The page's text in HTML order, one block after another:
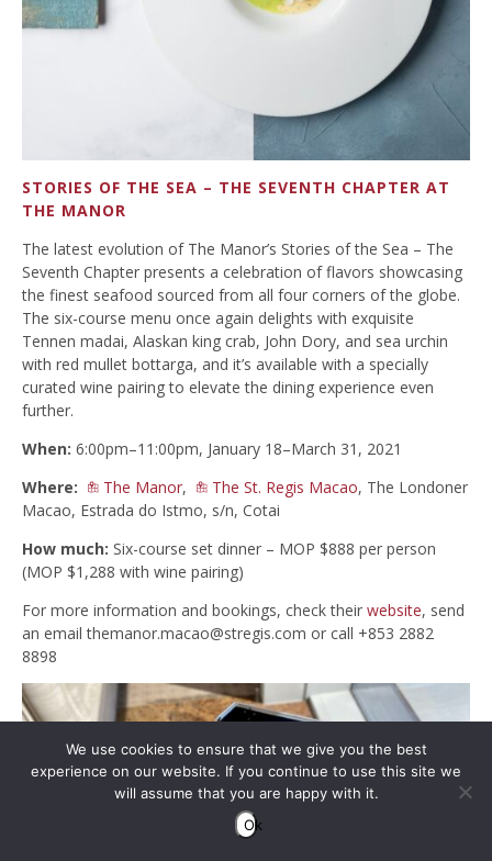
STORIES OF THE SEA – THE SEVENTH CHAPTER AT
THE MANOR
The latest evolution of The Manor’s Stories of the Sea – The
Seventh Chapter presents a celebration of flavors showcasing
the finest seafood sourced from all four corners of the globe.
The six-course menu once again delights with exquisite
Tennen madai, Alaskan king crab, John Dory, and sea urchin
with red mullet bottarga, and it’s available with a specially
curated wine pairing to elevate the dining experience even
further.
When: 6:00pm–11:00pm, January 18–March 31, 2021
Where:
The Manor, The St. Regis Macao, The Londoner
Macao, Estrada do Istmo, s/n, Cotai
How much: Six-course set dinner – MOP $888 per person
(MOP $1,288 with wine pairing)
For more information and bookings, check their website, send
an emailthemanor.macao@stregis.com or call +853 2882
8898
We use cookies to ensure that we give you the best
experience on our website. If you continue to use this site we
will assume that you are happy with it.
Ok